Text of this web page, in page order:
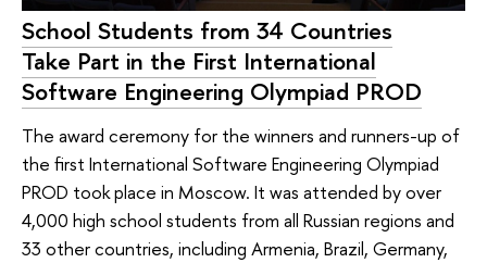
School Students from 34 Countries
Take Part in the First International
Software Engineering Olympiad PROD
The award ceremony for the winners and runners-up of
the first International Software Engineering Olympiad
PROD took place in Moscow. It was attended by over
4,000 high school students from all Russian regions and
33 other countries, including Armenia, Brazil, Germany,